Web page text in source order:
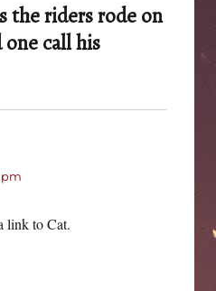
the riders rode on
call his
pm
link to Cat.